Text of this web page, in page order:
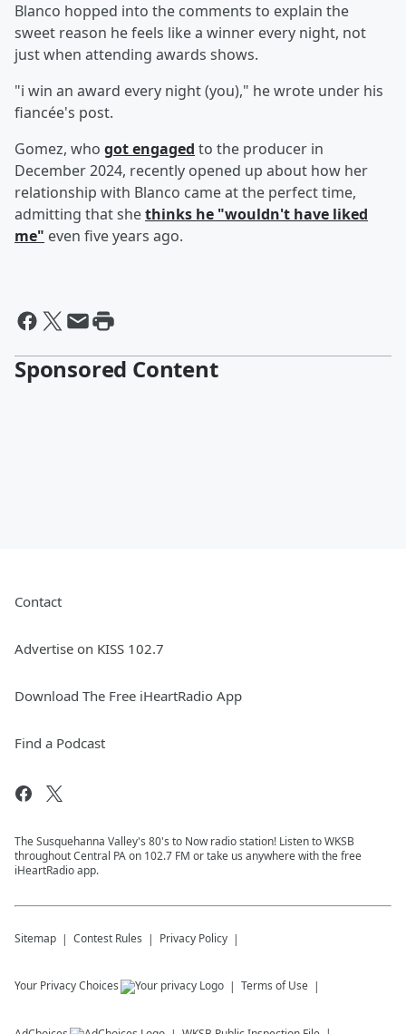
Blanco hopped into the comments to explain the
sweet reason he feels like a winner every night, not
just when attending awards shows.
"i win an award every night (you)," he wrote under his
fiancée's post.
Gomez, who got engaged to the producer in
December 2024, recently opened up about how her
relationship with Blanco came at the perfect time,
admitting that shethinks he "wouldn't have liked
me" even five years ago.
Sponsored Content
Contact
Advertise on KISS 102.7
Download The Free iHeartRadio App
Find a Podcast
The Susquehanna Valley's 80's to Now radio station! Listen to WKSB
throughout Central PA on 102.7 FM or take us anywhere with the free
iHeartRadio app.
Sitemap Contest Rules Privacy Policy
Your Privacy Choices Terms of Use